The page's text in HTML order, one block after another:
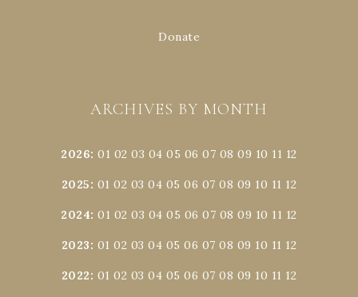
Donate
ARCHIVES BY MONTH
2026:01 02 03 04 05 06 07 08 09 10 11 12
2025: 01 02 03 04 05 06 07 08 09 10 11 12
2024:01 02 03 04 05 06 07 08 09 10 11 12
2023: 01 02 03 04 05 06 07 08 09 10 11 12
2022: 01 02 03 04 05 06 07 08 09 10 11 12